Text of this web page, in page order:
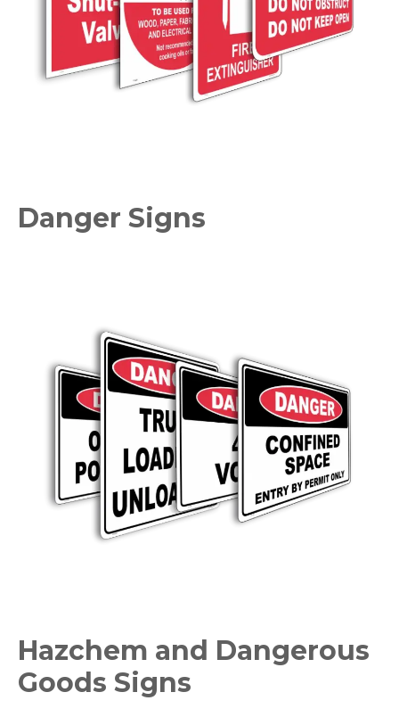
Danger Signs
Hazchem and Dangerous
Goods Signs